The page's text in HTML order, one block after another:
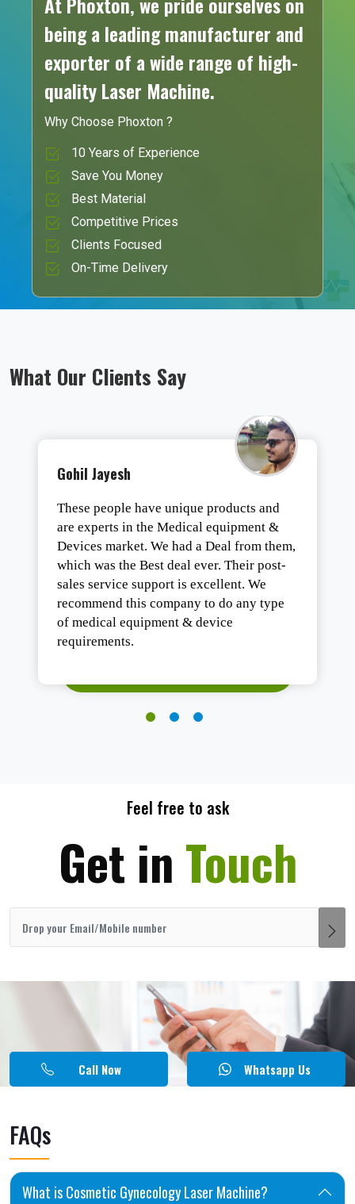
being a leading manufacturer and
exporter of a wide range of high-
quality Laser Machine.
Why Choose Phoxton ?
10 Years of Experience
Save You Money
Best Material
Competitive Prices
Clients Focused
On-Time Delivery
What Our Clients Say
Gohil Jayesh
These people have unique products and
are experts in the Medical equipment &
Devices market. We had a Deal from them,
which was the Best deal ever. Their post-
sales service support is excellent. We
recommend this company to do any type
of medical equipment & device
requirements.
Feel free to ask
Get in Touch
Call Now Whatsapp Us
FAQs
What is Cosmetic Gynecology Laser Machine?